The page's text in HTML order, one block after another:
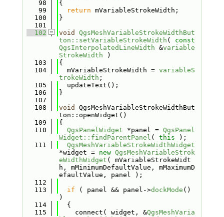
   98
{
   99
return mVariableStrokeWidth;
  100
}
  101
  102
void
QgsMeshVariableStrokeWidthBut
ton::setVariableStrokeWidth ( const
QgsInterpolatedLineWidth &variable
StrokeWidth )
  103
{
  104
  mVariableStrokeWidth =
variableS
trokeWidth ;
  105
  updateText();
  106
}
  107
  108
void
QgsMeshVariableStrokeWidthBut
ton::openWidget()
  109
{
  110
QgsPanelWidget *panel = QgsPanel
Widget::findParentPanel ( this );
  111
QgsMeshVariableStrokeWidthWidget
*widget = new QgsMeshVariableStrok
eWidthWidget ( mVariableStrokeWidt
h, mMinimumDefaultValue, mMaximumD
efaultValue, panel );
  112
  113
if ( panel && panel->dockMode ()
)
  114
  {
  115
    connect( widget, &
QgsMeshVaria